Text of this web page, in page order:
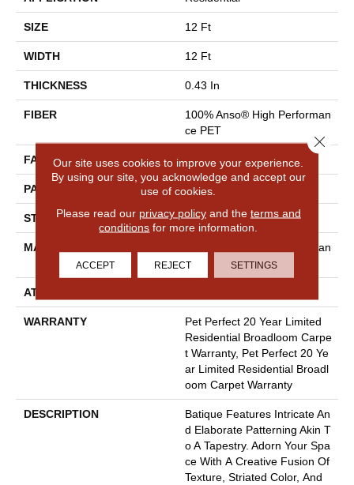
SIZE 12 Ft
WIDTH 12 Ft
THICKNESS 0.43 In
FIBER
100% Anso® High Performan
Ce PET
FACE WEIGHT 48 Oz/yd²
PATTERN REPEAT 18 In W X 27.5 In L
STYLE Pattern Cut/Loop
MATERIAL
100% Anso® High Performan
Ce PET
ATTACHED PAD
WARRANTY
Pet Perfect 20 Year Limited
Residential Broadloom Carpe
T Warranty, Pet Perfect 20 Ye
Ar Limited Residential Broadl
Oom Carpet Warranty
DESCRIPTION
Batique Features Intricate An
D Elaborate Patterning Akin T
O A Tapestry. Adorn Your Spa
Ce With A Creative Fusion Of
Texture, Striated Color, And ​
Our site uses cookies to improve your experience.
By using our site, you acknowledge and accept our
use of cookies.
Please read our privacy policyand the terms and
conditions for more information.
ACCEPT REJECT SETTINGS
Close